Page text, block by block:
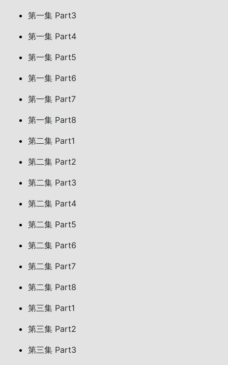
第一集 Part3
第一集 Part4
第一集 Part5
第一集 Part6
第一集 Part7
第一集 Part8
第二集 Part1
第二集 Part2
第二集 Part3
第二集 Part4
第二集 Part5
第二集 Part6
第二集 Part7
第二集 Part8
第三集 Part1
第三集 Part2
第三集 Part3